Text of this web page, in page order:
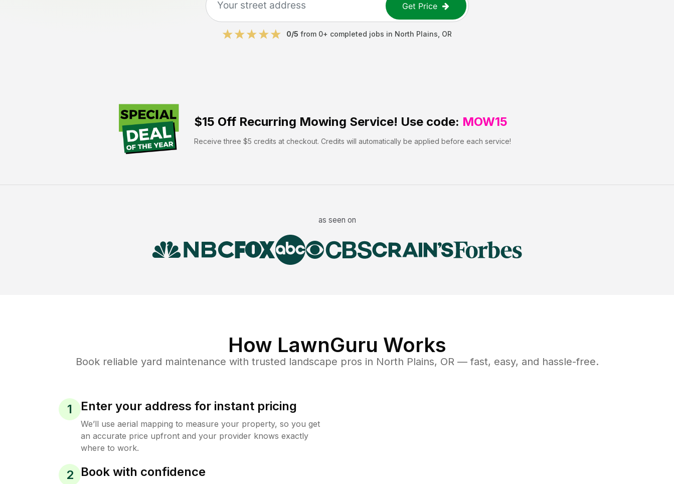
Get Price
0/5 from 0+ completed jobs in North Plains OR
$15 Off Recurring Mowing Service! Use code: MOW15
Receive three $5 credits at checkout. Credits will automatically be applied before each service!
as seen on
How LawnGuru Works
Book reliable yard maintenance with trusted landscape pros in North Plains, OR— fast, easy, and hassle-free.
1 Enter your address for instant pricing
We’ll use aerial mapping to measure your property, so you get
an accurate price upfront and your provider knows exactly
where to work.
2 Book with confidence